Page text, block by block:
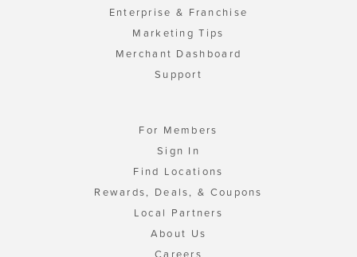
Enterprise & Franchise
Marketing Tips
Merchant Dashboard
Support
For Members
Sign In
Find Locations
Rewards, Deals, & Coupons
Local Partners
About Us